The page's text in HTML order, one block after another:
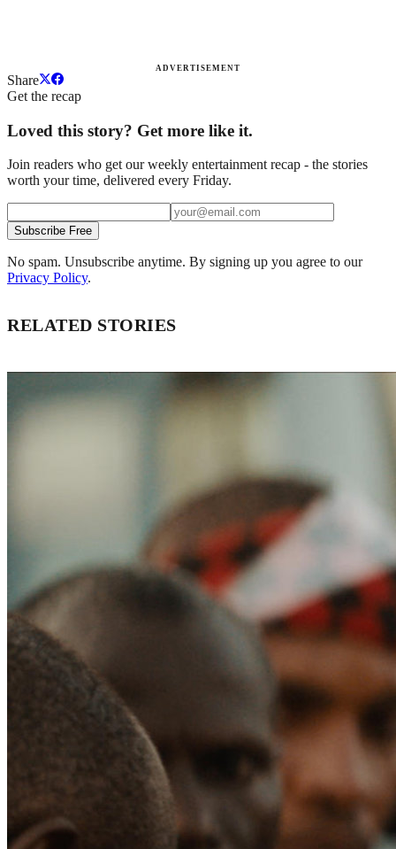
ADVERTISEMENT
Share
Get the recap
Loved this story? Get more like it.
Join readers who get our weekly entertainment recap - the stories
worth your time, delivered every Friday.
Subscribe Free
No spam. Unsubscribe anytime. By signing up you agree to our
Privacy Policy.
RELATED STORIES